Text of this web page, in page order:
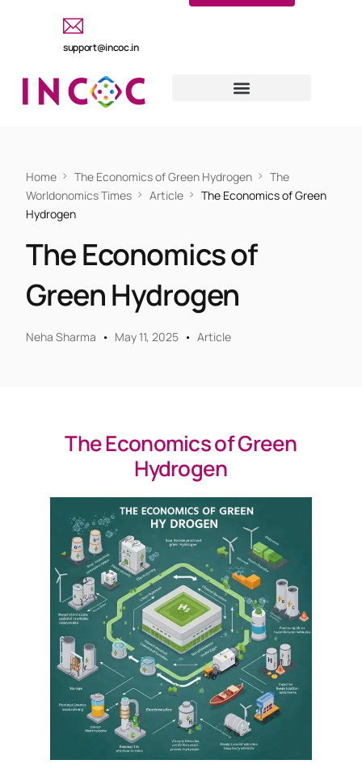
support@incoc.in
Home The Economics of Green Hydrogen
The
Worldonomics Times
Article
The Economics of Green
Hydrogen
The Economics of
Green Hydrogen
Neha Sharma May 11, 2025 Article
The Economics of Green
Hydrogen